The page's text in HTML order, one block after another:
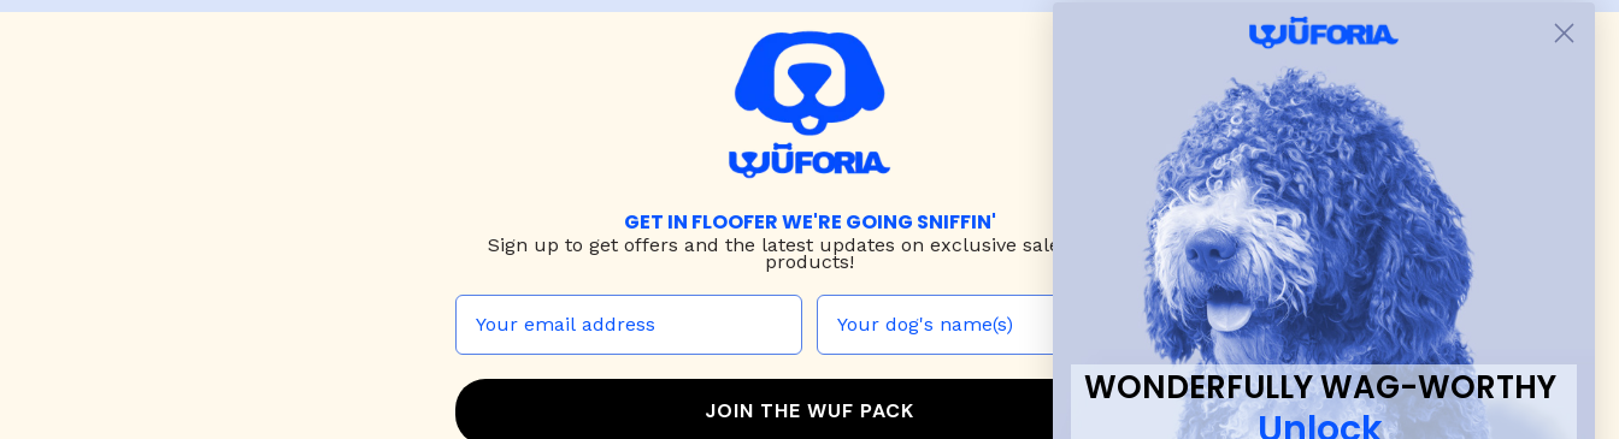
GET IN FLOOFER WE'RE GOING SNIFFIN'
Sign up to get offers and the latest updates on exclusive sales & new
products!
JOIN THE WUF PACK
WONDERFULLY WAG-WORTHY